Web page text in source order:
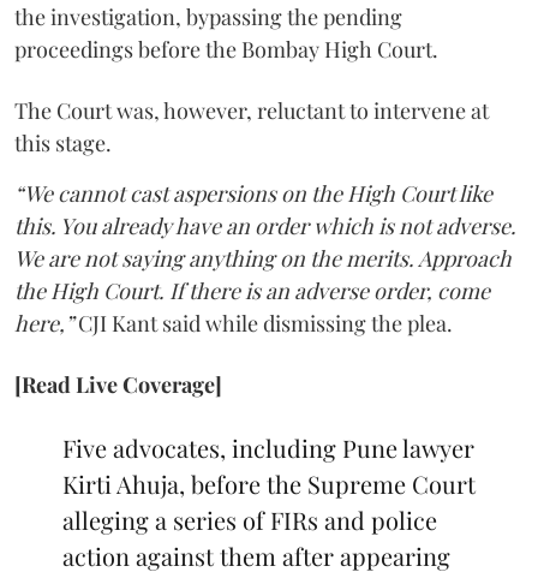
the investigation, bypassing the pending
proceedings before the Bombay High Court.
The Court was, however, reluctant to intervene at
this stage.
“We cannot cast aspersions on the High Court like
this. You already have an order which is not adverse.
We are not saying anything on the merits. Approach
the High Court. If there is an adverse order, come
here,”CJI Kant said while dismissing the plea.
[Read Live Coverage]
Five advocates, including Pune lawyer
Kirti Ahuja, before the Supreme Court
alleging a series of FIRs and police
action against them after appearing